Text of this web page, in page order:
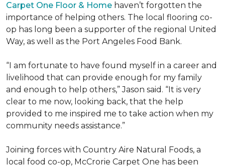
Carpet One Floor & Home haven’t forgotten the
importance of helping others. The local flooring co-
op has long been a supporter of the regional United
Way, as well as the Port Angeles Food Bank.
“I am fortunate to have found myself in a career and
livelihood that can provide enough for my family
and enough to help others,” Jason said. “It is very
clear to me now, looking back, that the help
provided to me inspired me to take action when my
community needs assistance.”
Joining forces with Country Aire Natural Foods, a
local food co-op, McCrorie Carpet One has been